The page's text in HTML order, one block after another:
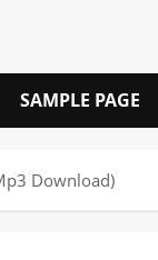
SAMPLE PAGE
Download)